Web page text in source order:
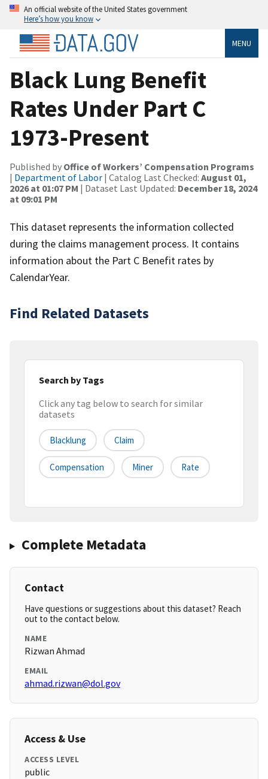
An official website of the United States government
Here’s how you know
MENU
Black Lung Benefit
Rates Under Part C
1973-Present
Published by Office of Workers’ Compensation Programs
| Department of Labor | Catalog Last Checked: August 01,
2026 at 01:07 PM | Dataset Last Updated: December 18, 2024
at 09:01 PM
This dataset represents the information collected
during the claims management process. It contains
information about the Part C Benefit rates by
CalendarYear.
Find Related Datasets
Search by Tags
Click any tag below to search for similar
datasets
Blacklung Claim
Compensation Miner Rate
Complete Metadata
Contact
Have questions or suggestions about this dataset? Reach
out to the contact below.
NAME
Rizwan Ahmad
EMAIL
ahmad.rizwan@dol.gov
Access & Use
ACCESS LEVEL
public